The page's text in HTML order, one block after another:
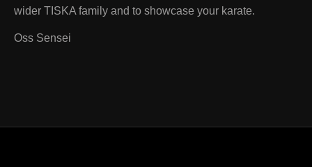
wider TISKA family and to showcase your karate.
Oss Sensei